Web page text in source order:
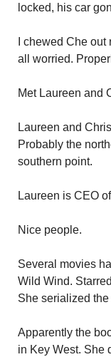
locked, his car
I chewed Che
all worried.
Met Laureen and
Laureen and
Probably the
southern point.
Laureen is CEO
Nice people.
Several movies
Wild Wind.
She serialized
Apparently the
in Key West. She